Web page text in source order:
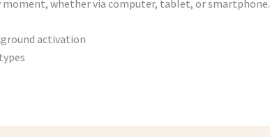
whether via computer, tablet, or smartphone.
activation